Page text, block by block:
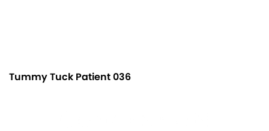
Tummy Tuck Patient 036